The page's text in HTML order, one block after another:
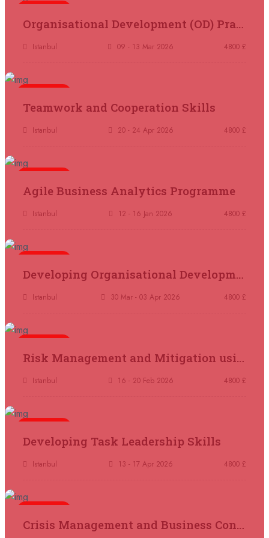
Kuala Lumpur
REGISTER NOW
Madrid
14 September 2026
Paris
REGISTER NOW
14 September 2026
14 September 2026
£ 2000
Marrakesh
REGISTER NOW
Nairobi
28 September 2026
Casablanca
£ 3750
REGISTER NOW
04 October 2026
04 October 2026
£ 4250
Bangkok
REGISTER NOW
Organisational Development (OD) Practitioners Programme
Istanbul 09 - 13 Mar 2026 4800 £
Teamwork and Cooperation Skills
Istanbul 20 - 24 Apr 2026 4800 £
Agile Business Analytics Programme
Istanbul 12 - 16 Jan 2026 4800 £
Developing Organisational Development Capacity: Strategy and Implementation
Istanbul 30 Mar - 03 Apr 2026 4800 £
Risk Management and Mitigation using the Bowtie Technique
Istanbul 16 - 20 Feb 2026 4800 £
Developing Task Leadership Skills
Istanbul 13 - 17 Apr 2026 4800 £
Crisis Management and Business Continuity